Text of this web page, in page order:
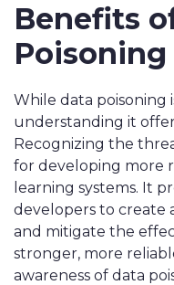
Benefits
Poisoning
While data poisoning
understanding it
Recognizing the
for developing more
learning systems. It
developers to create
and mitigate the
stronger, more
awareness of data